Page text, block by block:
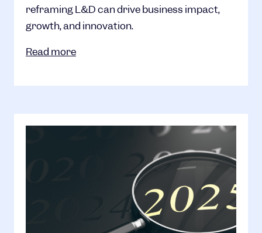
reframing L&D can drive business impact,
growth, and innovation.
Read more